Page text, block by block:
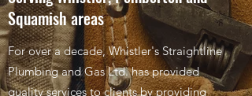
Squamish areas
For over a decade, Whistler's Straightline
Plumbing and Gas Ltd. has provided
quality services to clients by providing